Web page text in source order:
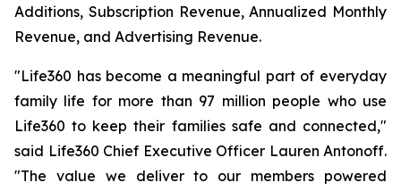
Additions, Subscription Revenue, Annualized Monthly
Revenue, and Advertising Revenue.
"Life360 has become a meaningful part of everyday
family life for more than 97 million people who use
Life360 to keep their families safe and connected,"
said Life360 Chief Executive Officer Lauren Antonoff.
"The value we deliver to our members powered